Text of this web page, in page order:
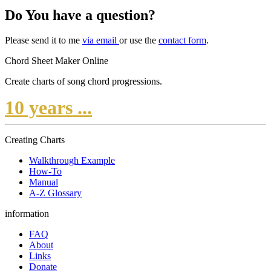
Do You have a question?
Please send it to me via email or use the contactform.
Chord Sheet Maker Online
Create charts of song chord progressions.
10 years ...
Creating Charts
Walkthrough Example
How-To
Manual
A-Z Glossary
information
FAQ
About
Links
Donate